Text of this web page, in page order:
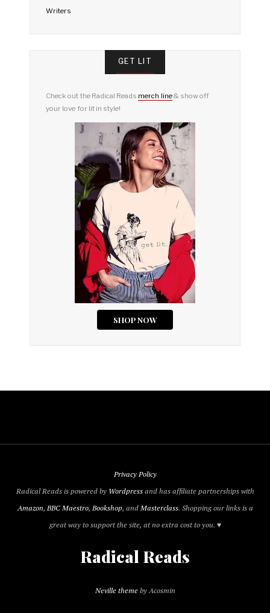
Writers
GET LIT
Check out the Radical Reads merch line& show off
your love for lit in style!
Privacy Policy
Radical Reads is powered by Wordpressand has affiliate partnerships with
Amazon, BBC Maestro, Bookshop, andMasterclass. Shopping our links is a
great way to support the site, at no extra cost to you. ♥
Radical Reads
Neville themeby Acosmin